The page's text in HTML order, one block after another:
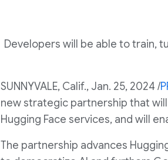
Developers will be able to train,
SUNNYVALE, Calif., Jan. 25, 2024 /
new strategic partnership that
Hugging Face services, and will
The partnership advances